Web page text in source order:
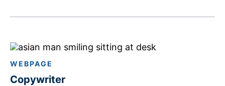
WEBPAGE
Copywriter